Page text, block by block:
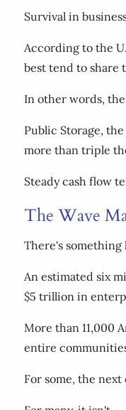
Survival in
According to the
best tend to share
In other words,
Public Storage,
more than triple
Steady cash flow
The Wave
There's
An estimated six
$5 trillion in
More than 11,000
entire
For some, the